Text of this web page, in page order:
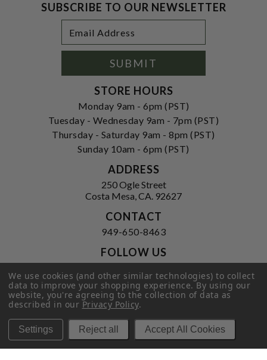
SUBSCRIBE TO OUR NEWSLETTER
Address
SUBMIT
STORE HOURS
Monday 9am - 6pm (PST)
Tuesday - Wednesday 9am - 7pm (PST)
Thursday - Saturday 9am - 8pm (PST)
Sunday 10am - 6pm (PST)
ADDRESS
250 Ogle Street
Costa Mesa, CA. 92627
CONTACT
949-650-8463
FOLLOW US
Privacy Policy| Terms of Service|
© 2026 Hi-Time Wine Cellars
We use cookies (and other similar technologies) to collect
data to improve your shopping experience.By using our
website, you're agreeing to the collection of data as
described in ourPrivacy Policy.
Settings Reject all Accept All Cookies